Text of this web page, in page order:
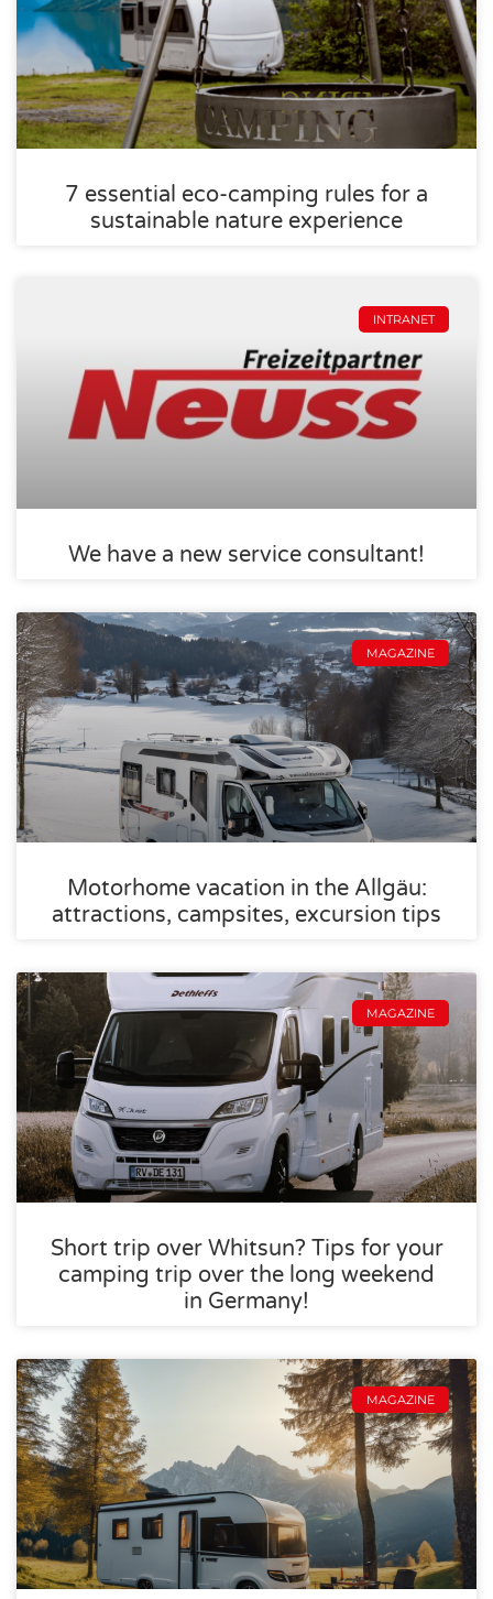
7 essential eco-camping rules for a
sustainable nature experience
INTRANET
We have a new service consultant!
MAGAZINE
Motorhome vacation in the Allgäu:
attractions, campsites, excursion tips
MAGAZINE
Short trip over Whitsun? Tips for your
camping trip over the long weekend
in Germany!
MAGAZINE